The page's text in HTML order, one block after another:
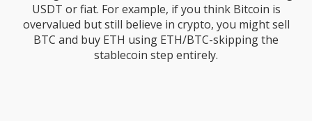
USDT or fiat. For example, if you think Bitcoin is
overvalued but still believe in crypto, you might sell
BTC and buy ETH using ETH/BTC-skipping the
stablecoin step entirely.